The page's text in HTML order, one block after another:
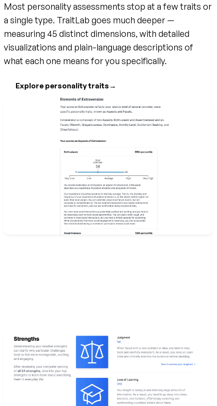
Most personality assessments stop at a few traits or
a single type. TraitLab goes much deeper —
measuring 45 distinct dimensions, with detailed
visualizations and plain-language descriptions of
what each one means for you specifically.
Explore personality traits →